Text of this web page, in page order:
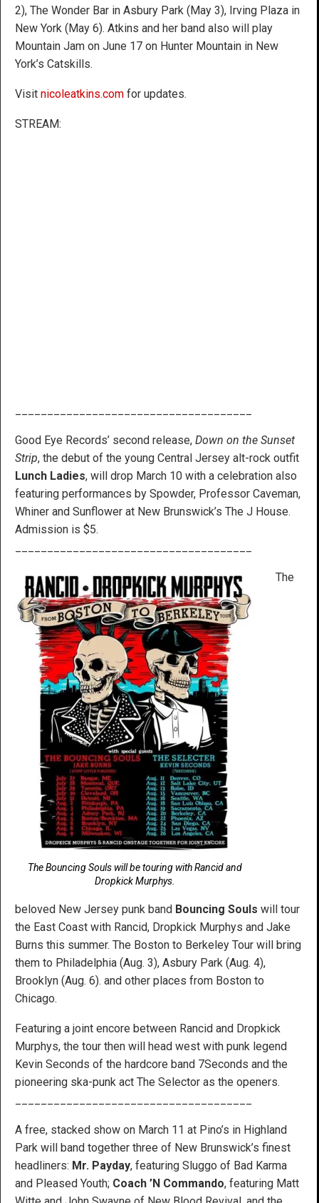
2), The Wonder Bar in Asbury Park (May 3), Irving Plaza in
New York (May 6). Atkins and her band also will play
Mountain Jam on June 17 on Hunter Mountain in New
York’s Catskills.
Visit nicoleatkins.com for updates.
STREAM:
Good Eye Records’ second release, Down on the Sunset
Strip, the debut of the young Central Jersey alt-rock outfit
Lunch Ladies, will drop March 10 with a celebration also
featuring performances by Spowder, Professor Caveman,
Whiner and Sunflower at New Brunswick’s The J House.
Admission is $5.
The Bouncing Souls will be touring with Rancid and
Dropkick Murphys.
The
beloved New Jersey punk band Bouncing Souls will tour
the East Coast with Rancid, Dropkick Murphys and Jake
Burns this summer. The Boston to Berkeley Tour will bring
them to Philadelphia (Aug. 3), Asbury Park (Aug. 4),
Brooklyn (Aug. 6). and other places from Boston to
Chicago.
Featuring a joint encore between Rancid and Dropkick
Murphys, the tour then will head west with punk legend
Kevin Seconds of the hardcore band 7Seconds and the
pioneering ska-punk act The Selector as the openers.
A free, stacked show on March 11 at Pino’s in Highland
Park will band together three of New Brunswick’s finest
headliners: Mr. Payday, featuring Sluggo of Bad Karma
and Pleased Youth; Coach ’N Commando, featuring Matt